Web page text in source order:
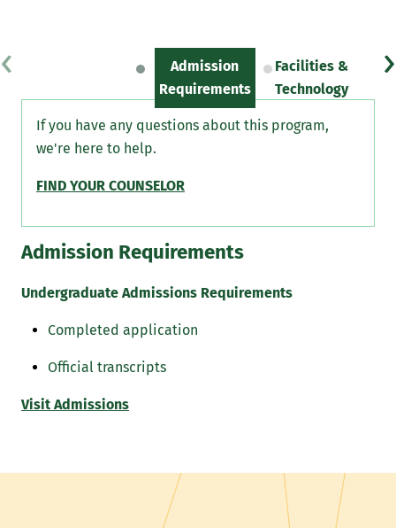
Admission
Requirements
Facilities &
Technology
‹ ›
Admission Requirements
Undergraduate Admissions Requirements
Completed application
Official transcripts
Visit Admissions
If you have any questions about this program,
we're here to help.
FIND YOUR COUNSELOR